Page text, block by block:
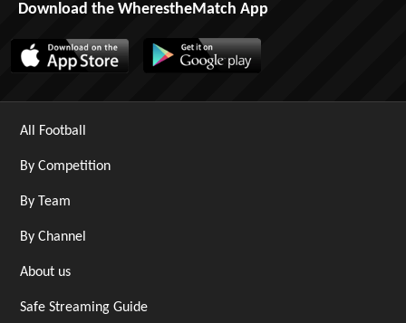
Download the WherestheMatch App
All Football
By Competition
By Team
By Channel
About us
Safe Streaming Guide